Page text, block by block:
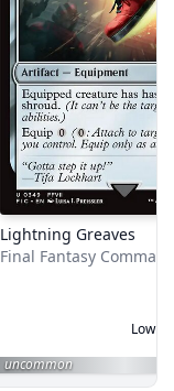
Lightning Greaves
Final Fantasy
Low
uncommon